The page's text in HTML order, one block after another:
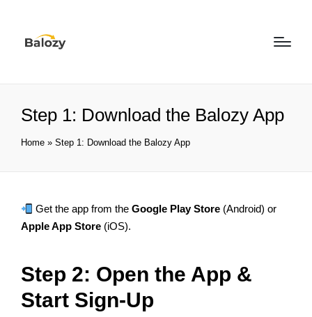
Step 1: Download the Balozy App
Home » Step 1: Download the Balozy App
Get the app from theGoogle Play Store (Android) or
Apple App Store (iOS).
Step 2: Open the App &
Start Sign-Up